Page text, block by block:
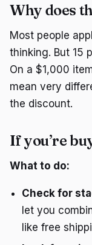
Why does
Most people
thinking. But 15
On a $1,000
mean very
the discount.
If you’re
What to do:
Check for
let you
like free